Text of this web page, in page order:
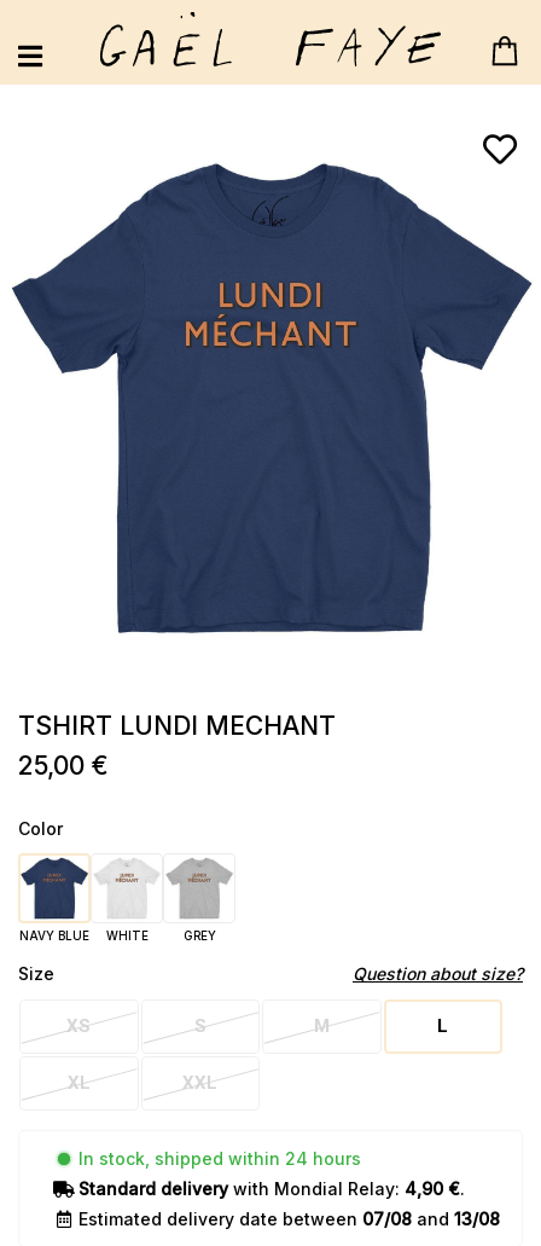
TSHIRT LUNDI MECHANT
25,00 €
Color
NAVY BLUE WHITE GREY
Size Question about size?
XS S M L
XL XXL
In stock, shipped within 24 hours
Standard deliverywith Mondial Relay: 4,90 €.
Estimated delivery date between 07/08 and 13/08